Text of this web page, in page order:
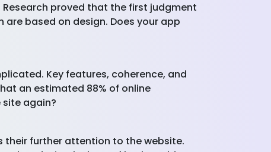
proved that the first judgment
based on design. Does your app
Key features, coherence, and
an estimated 88% of online
again?
their further attention to the website.